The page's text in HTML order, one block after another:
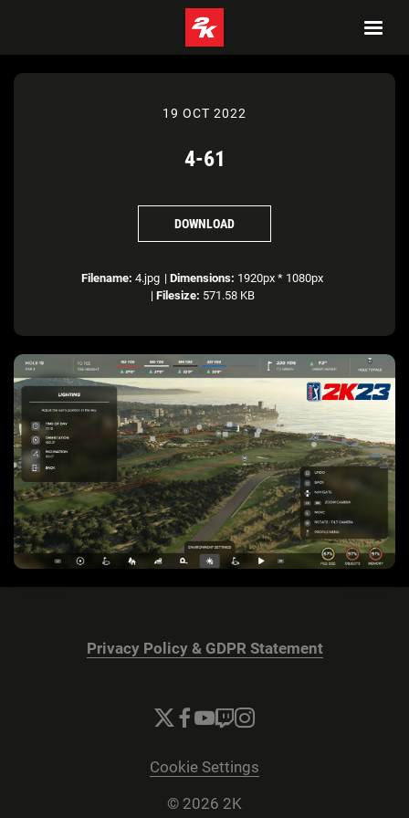
19 OCT 2022
4-61
DOWNLOAD
Filename: 4.jpg | Dimensions: 1920px * 1080px
| Filesize: 571.58 KB
Privacy Policy & GDPR Statement
Cookie Settings
© 2026 2K